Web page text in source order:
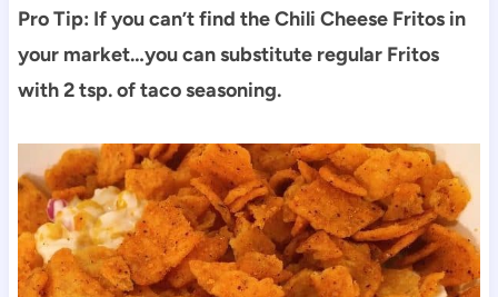
Pro Tip: If you can’t find the Chili Cheese Fritos in
your market…you can substitute regular Fritos
with 2 tsp. of taco seasoning.